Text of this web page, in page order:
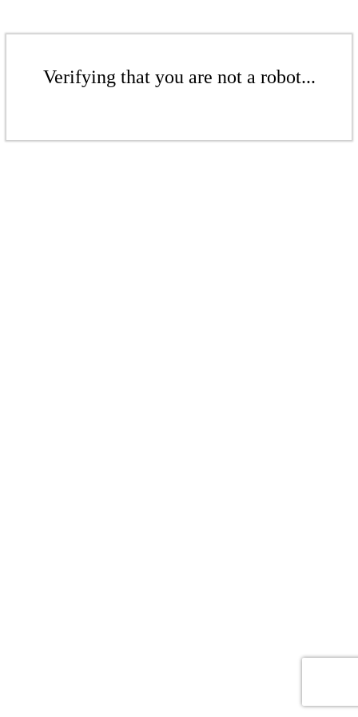
Verifying that you are not a robot...